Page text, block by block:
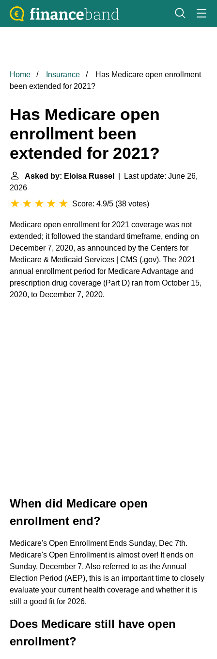
Home Insurance
Has Medicare open enrollment
been extended for 2021?
Has Medicare open
enrollment been
extended for 2021?
Asked by: Eloisa Russel
| Last update: June 26,
2026
Score: 4.9/5 (38 votes)
Medicare open enrollment for 2021 coverage was not
extended; it followed the standard timeframe, ending on
December 7, 2020, as announced by the Centers for
Medicare & Medicaid Services | CMS (.gov). The 2021
annual enrollment period for Medicare Advantage and
prescription drug coverage (Part D) ran from October 15,
2020, to December 7, 2020.
When did Medicare open
enrollment end?
Medicare's Open Enrollment Ends Sunday, Dec 7th.
Medicare's Open Enrollment is almost over! It ends on
Sunday, December 7. Also referred to as the Annual
Election Period (AEP), this is an important time to closely
evaluate your current health coverage and whether it is
still a good fit for 2026.
Does Medicare still have open
enrollment?